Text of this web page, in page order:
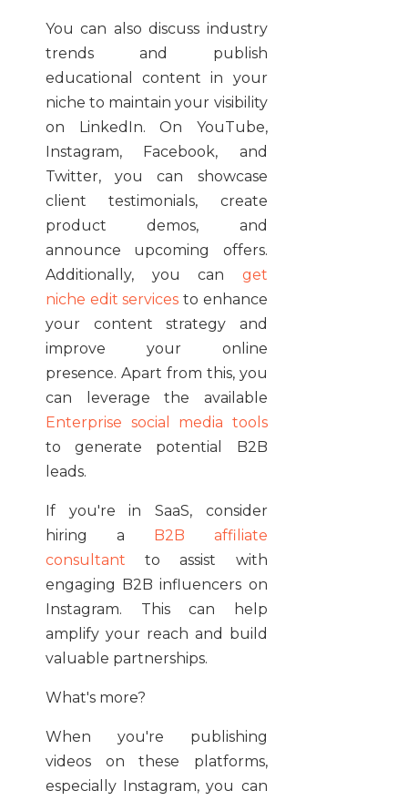
You can also discuss industry
trends and publish
educational content in your
niche to maintain your visibility
on LinkedIn. On YouTube,
Instagram, Facebook, and
Twitter, you can showcase
client testimonials, create
product demos, and
announce upcoming offers.
Additionally, you can get
niche edit services to enhance
your content strategy and
improve your online
presence. Apart from this, you
can leverage the available
Enterprise social media tools
to generate potential B2B
leads.
If you're in SaaS, consider
hiring a B2B affiliate
consultant to assist with
engaging B2B influencers on
Instagram. This can help
amplify your reach and build
valuable partnerships.
What's more?
When you're publishing
videos on these platforms,
especially Instagram, you can